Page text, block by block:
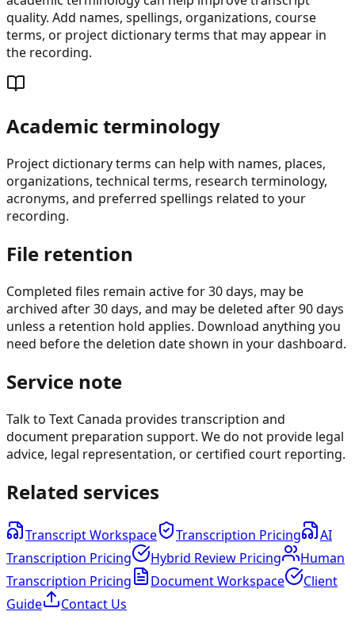
quality. Add names, spellings, organizations, course
terms, or project dictionary terms that may appear in
the recording.
Academic terminology
Project dictionary terms can help with names, places,
organizations, technical terms, research terminology,
acronyms, and preferred spellings related to your
recording.
File retention
Completed files remain active for 30 days, may be
archived after 30 days, and may be deleted after 90 days
unless a retention hold applies. Download anything you
need before the deletion date shown in your dashboard.
Service note
Talk to Text Canada provides transcription and
document preparation support. We do not provide legal
advice, legal representation, or certified court reporting.
Related services
Transcript Workspace Transcription Pricing
AI
Transcription Pricing
Hybrid Review Pricing
Human
Transcription Pricing
Document Workspace
Client
Guide
Contact Us